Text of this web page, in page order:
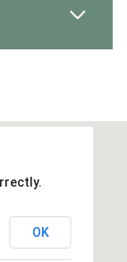
OK